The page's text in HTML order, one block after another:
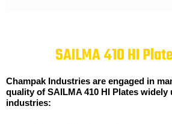
SAILMA 410 HI
Champak Industries are engaged in
quality of SAILMA 410 HI Plates
industries: